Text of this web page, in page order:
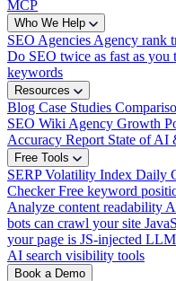
MCP
Who We Help
SEO Agencies Agency rank
Do SEO twice as fast as you
keywords
Resources
Blog Case Studies
SEO Wiki Agency Growth
Accuracy Report State of AI
Free Tools
SERP Volatility Index Daily
CheckerFree keyword
Analyze content readability
bots can crawl your site
your page is JS-injected LLM
AI search visibility tools
Book a Demo